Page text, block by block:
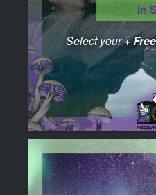
In
Select your+